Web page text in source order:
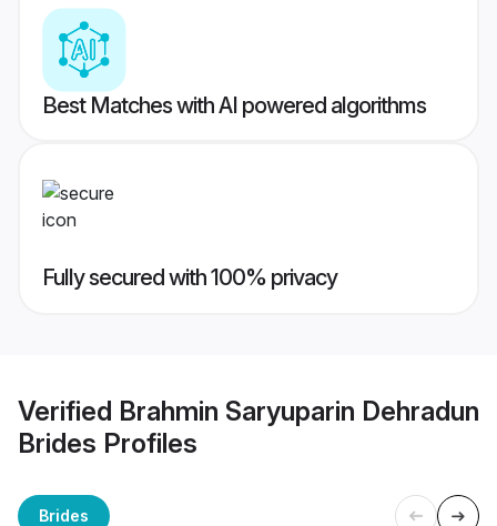
Best Matches with AI powered algorithms
Fully secured with 100% privacy
Verified Brahmin Saryuparin Dehradun
Brides Profiles
Brides